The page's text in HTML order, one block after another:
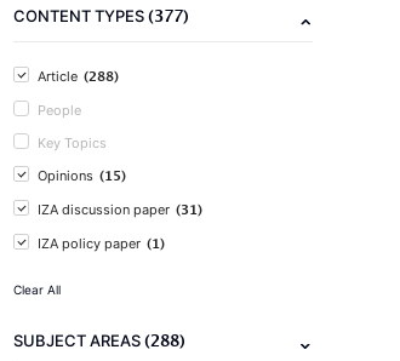
CONTENT TYPES(377)
Article (288)
People
Key Topics
Opinions (15)
IZA discussion paper (31)
IZA policy paper (1)
Clear All
SUBJECT AREAS(288)